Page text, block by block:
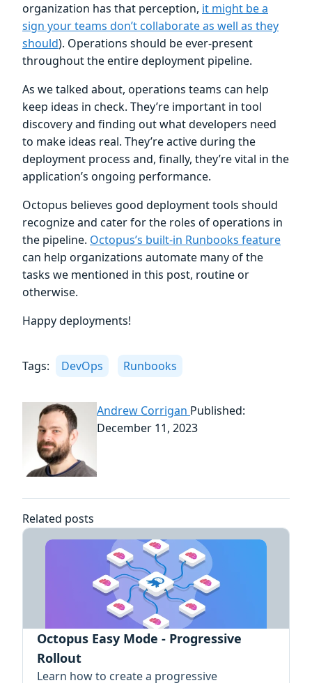
organization has that perception, it might be a
sign your teams don’t collaborate as well as they
should). Operations should be ever-present
throughout the entire deployment pipeline.
As we talked about, operations teams can help
keep ideas in check. They’re important in tool
discovery and finding out what developers need
to make ideas real. They’re active during the
deployment process and, finally, they’re vital in the
application’s ongoing performance.
Octopus believes good deployment tools should
recognize and cater for the roles of operations in
the pipeline. Octopus’s built-in Runbooks feature
can help organizations automate many of the
tasks we mentioned in this post, routine or
otherwise.
Happy deployments!
Tags: DevOps Runbooks
Andrew Corrigan Published:
December 11, 2023
Related posts
Octopus Easy Mode - Progressive
Rollout
Learn how to create a progressive